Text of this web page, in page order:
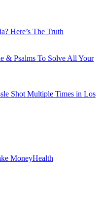
Here’s The Truth
& Psalms To Solve All Your
Shot Multiple Times in Los
MoneyHealth